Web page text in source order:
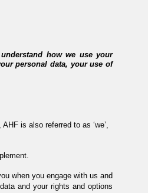
how we use your
personal data, your use of
is also referred to as ‘we’,
when you engage with us and
and your rights and options